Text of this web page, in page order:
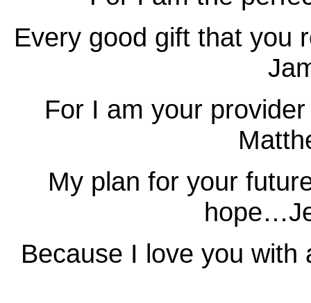
Every good gift that you
For I am your
My plan for your
Because I love you